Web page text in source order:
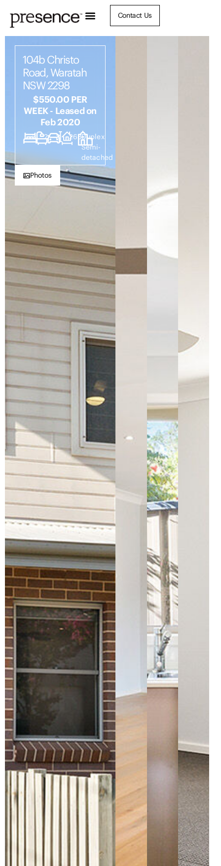
Contact Us
104b Christo
Road, Waratah
NSW 2298
$550.00 PER
WEEK - Leased on
Feb 2020
3 2 3 268Duplex
Semi-
detached
Photos